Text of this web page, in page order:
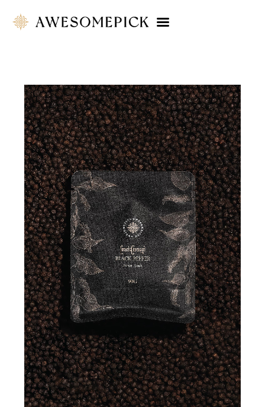
Company Profile
Contact Us
ENG